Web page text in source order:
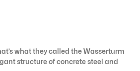
what they called the Wasserturm
structure of concrete steel and